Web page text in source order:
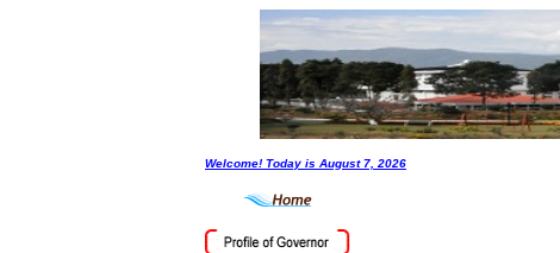
Welcome! Today is August 7, 2026